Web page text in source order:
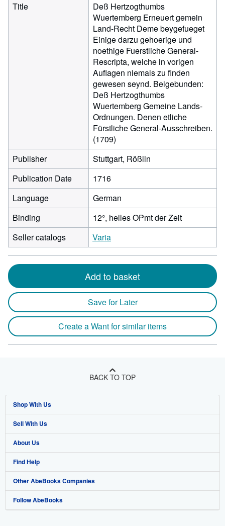
Title
Deß Hertzogthumbs
Wuertemberg Erneuert gemein
Land-Recht Deme beygefueget
Einige darzu gehoerige und
noethige Fuerstliche General-
Rescripta, welche in vorigen
Auflagen niemals zu finden
gewesen seynd. Beigebunden:
Deß Hertzogthumbs
Wuertemberg Gemeine Lands-
Ordnungen. Denen etliche
Fürstliche General-Ausschreiben.
(1709)
Publisher
Stuttgart, Rößlin
Publication Date
1716
Language
German
Binding
12°, helles OPmt der Zeit
Seller catalogs
Varia
Add to basket
Save for Later
Create a Want for similar items
BACK TO TOP
Shop With Us
Advanced Search
Browse Collections
My Account
My Orders
View Basket
Sell With Us
Start Selling
Join Our Affiliate Program
Book Buyback
Refer a seller
About Us
About AbeBooks
Media
Careers
Find Help
Help
Customer Support
Other AbeBooks Companies
AbeBooks.co.uk
Follow AbeBooks